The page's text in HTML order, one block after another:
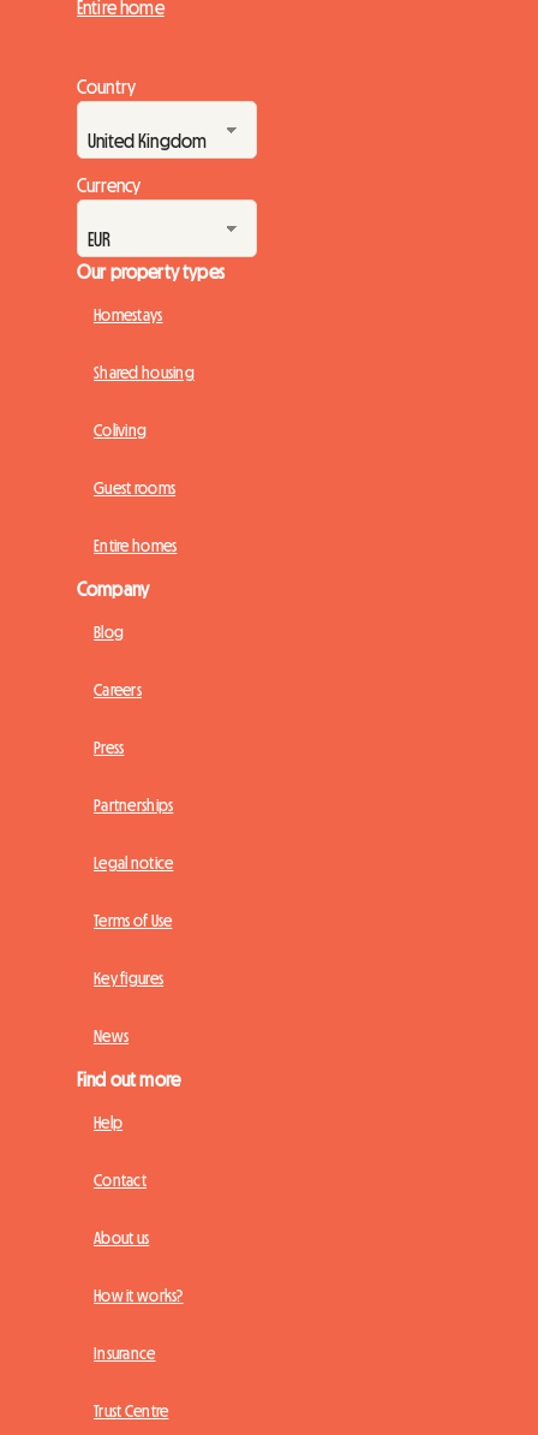
Entire home
Country
Currency
Our property types
Homestays
Shared housing
Coliving
Guest rooms
Entire homes
Company
Blog
Careers
Press
Partnerships
Legal notice
Terms of Use
Key figures
News
Find out more
Help
Contact
About us
How it works?
Insurance
Trust Centre